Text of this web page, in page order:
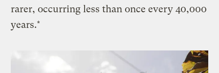
rarer, occurring less than once every 40,000
years.*